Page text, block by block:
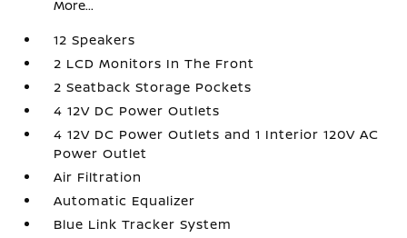
More...
12 Speakers
2 LCD Monitors In The Front
2 Seatback Storage Pockets
4 12V DC Power Outlets
4 12V DC Power Outlets and 1 Interior 120V AC
Power Outlet
Air Filtration
Automatic Equalizer
Blue Link Tracker System